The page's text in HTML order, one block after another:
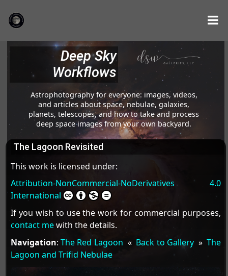
Deep Sky
Workflows
Astrophotography for everyone: images, videos,
and articles about space, nebulae, galaxies,
planets, telescopes, and how to take and process
deep space images from your own backyard.
The Lagoon Revisited
This work is licensed under:
Attribution-NonCommercial-NoDerivatives 4.0
International
If you wish to use the work for commercial purposes,
contact mewith the details.
Navigation:The Red Lagoon « Back to Gallery»The
Lagoon and Trifid Nebulae